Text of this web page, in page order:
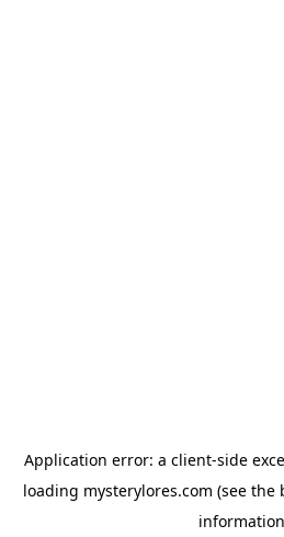
Application error: a client-side
loading mysterylores.com (see the